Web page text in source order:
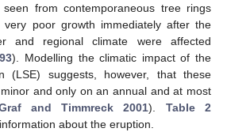
from contemporaneous tree rings
poor growth immediately after the
and regional climate were affected
). Modelling the climatic impact of the
(LSE) suggests, however, that these
and only on an annual and at most
and Timmreck 2001). Table 2
about the eruption.